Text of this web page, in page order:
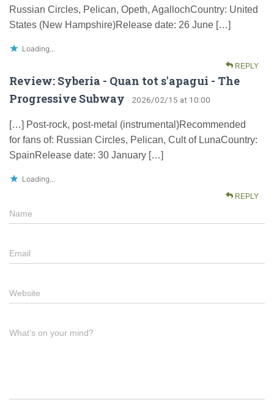
Russian Circles, Pelican, Opeth, AgallochCountry: United
States (New Hampshire)Release date: 26 June […]
Loading...
REPLY
Review: Syberia - Quan tot s'apagui - The
Progressive Subway · 2026/02/15 at 10:00
[…] Post-rock, post-metal (instrumental)Recommended
for fans of: Russian Circles, Pelican, Cult of LunaCountry:
SpainRelease date: 30 January […]
Loading...
REPLY
Name
Email
Website
What's on your mind?